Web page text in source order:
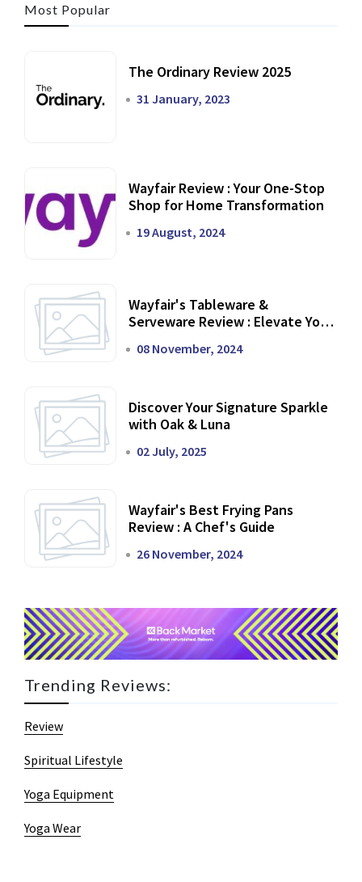
Most Popular
The Ordinary Review 2025
31 January, 2023
Wayfair Review : Your One-Stop
Shop for Home Transformation
19 August, 2024
Wayfair's Tableware &
Serveware Review : Elevate Your
08 November, 2024
Discover Your Signature Sparkle
with Oak & Luna
02 July, 2025
Wayfair's Best Frying Pans
Review : A Chef's Guide
26 November, 2024
Trending Reviews:
Review
Spiritual Lifestyle
Yoga Equipment
Yoga Wear